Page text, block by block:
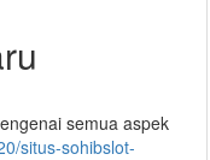
semua aspek
situs-sohibslot-